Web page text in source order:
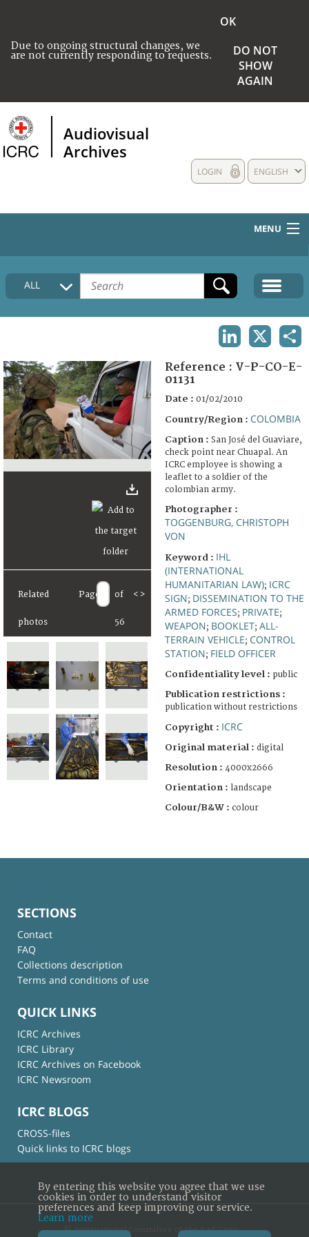
Due to ongoing structural changes, we
are not currently responding to requests.
OK
DO NOT
SHOW
AGAIN
Audiovisual
Archives
ENGLISH
LOGIN
MENU
HOME
COLLECTIONS DESCRIPTION
FAQ
ALL
Related
photos
Page of
56
< >
Reference : V-P-CO-E-
01131
Date : 01/02/2010
Country/Region : COLOMBIA
Caption : San José del Guaviare,
check point near Chuapal. An
ICRC employee is showing a
leaflet to a soldier of the
colombian army.
Photographer :
TOGGENBURG, CHRISTOPH
VON
Keyword : IHL
(INTERNATIONAL
HUMANITARIAN LAW); ICRC
SIGN; DISSEMINATION TO THE
ARMED FORCES; PRIVATE;
WEAPON; BOOKLET; ALL-
TERRAIN VEHICLE; CONTROL
STATION; FIELD OFFICER
Confidentiality level : public
Publication restrictions :
publication without restrictions
Copyright : ICRC
Original material : digital
Resolution : 4000x2666
Orientation : landscape
Colour/B&W : colour
SECTIONS
Contact
FAQ
Collections description
Terms and conditions of use
QUICK LINKS
ICRC Archives
ICRC Library
ICRC Archives on Facebook
ICRC Newsroom
ICRC BLOGS
CROSS-files
Quick links to ICRC blogs
© International Committee of the Red Cross
By entering this website you agree that we use
cookies in order to understand visitor
preferences and keep improving our service.
Learn more